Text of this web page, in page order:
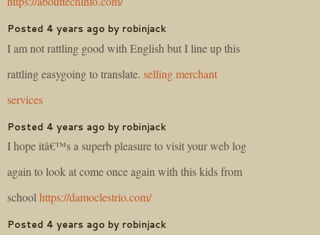
Posted 4 years ago by robinjack
I am not rattling good with English but I line up this
rattling easygoing to translate. selling merchant
services
Posted 4 years ago by robinjack
I hope itâ€™s a superb pleasure to visit your web log
again to look at come once again with this kids from
schoolhttps://damoclestrio.com/
Posted 4 years ago by robinjack